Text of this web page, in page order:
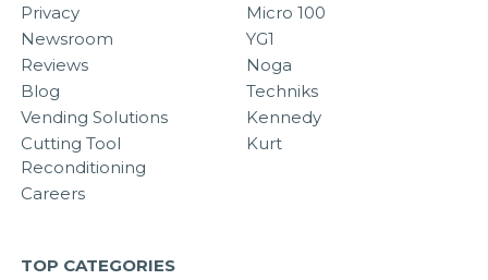
Privacy
Newsroom
Reviews
Blog
Vending Solutions
Cutting Tool
Reconditioning
Careers
Micro 100
YG1
Noga
Techniks
Kennedy
Kurt
TOP CATEGORIES